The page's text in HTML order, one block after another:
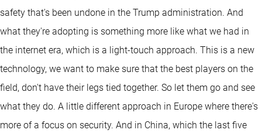
safety that's been undone in the Trump administration. And
what they're adopting is something more like what we had in
the internet era, which is a light-touch approach. This is a new
technology, we want to make sure that the best players on the
field, don't have their legs tied together. So let them go and see
what they do. A little different approach in Europe where there's
more of a focus on security. And in China, which the last five